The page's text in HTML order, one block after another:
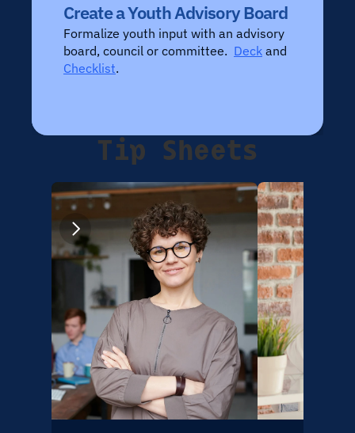
Create a Youth Advisory Board
Formalize youth input with an advisory
board, council or committee. Deck
Checklist.
Tip Sheets